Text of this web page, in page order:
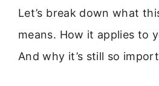
Let’s break down what
means. How it applies to
And why it’s still so